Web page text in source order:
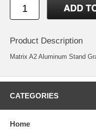
Product Description
Matrix A2 Aluminum Stand
CATEGORIES
Home